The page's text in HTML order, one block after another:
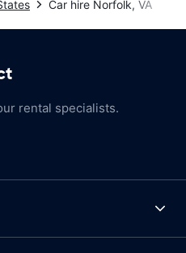
Car hire Norfolk, VA
rental specialists.